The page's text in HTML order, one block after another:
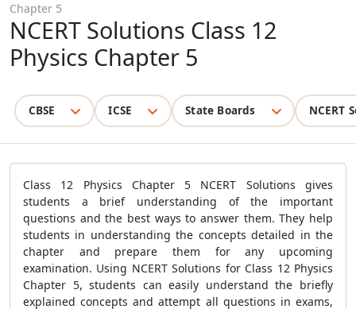
Chapter 5
NCERT Solutions Class 12
Physics Chapter 5
CBSE ICSE State Boards NCERT
Class 12 Physics Chapter 5 NCERT Solutions gives
students a brief understanding of the important
questions and the best ways to answer them. They help
students in understanding the concepts detailed in the
chapter and prepare them for any upcoming
examination. Using NCERT Solutions for Class 12 Physics
Chapter 5, students can easily understand the briefly
explained concepts and attempt all questions in exams,